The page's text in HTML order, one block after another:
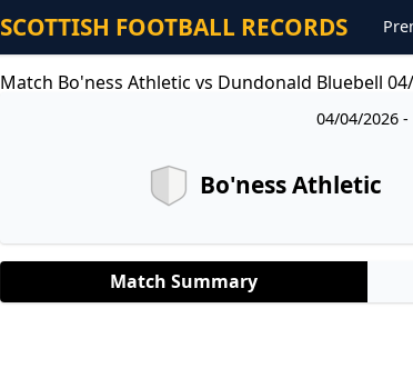
SCOTTISH FOOTBALL RECORDS
Match Bo'ness Athletic vs Dundonald Bluebell
04/04/2026 -
Bo'ness Athletic
Match Summary